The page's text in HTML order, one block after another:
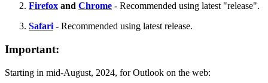
Firefox and Chrome - Recommended using latest "release".
Safari - Recommended using latest release.
Important:
Starting in mid-August, 2024, for Outlook on the web: